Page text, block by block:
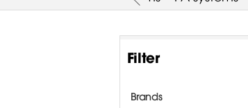
Filter
Brands